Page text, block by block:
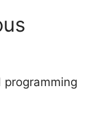
programming